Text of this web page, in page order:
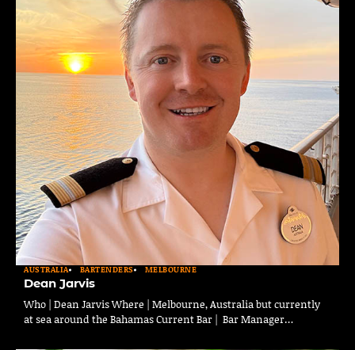
AUSTRALIA BARTENDERS MELBOURNE
Dean Jarvis
Who | Dean Jarvis Where | Melbourne, Australia but currently
at sea around the Bahamas Current Bar | Bar Manager…